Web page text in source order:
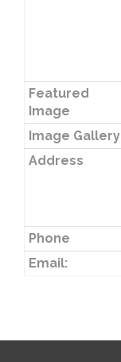
Featured
Image
Image Gallery
Address
Phone
Email: